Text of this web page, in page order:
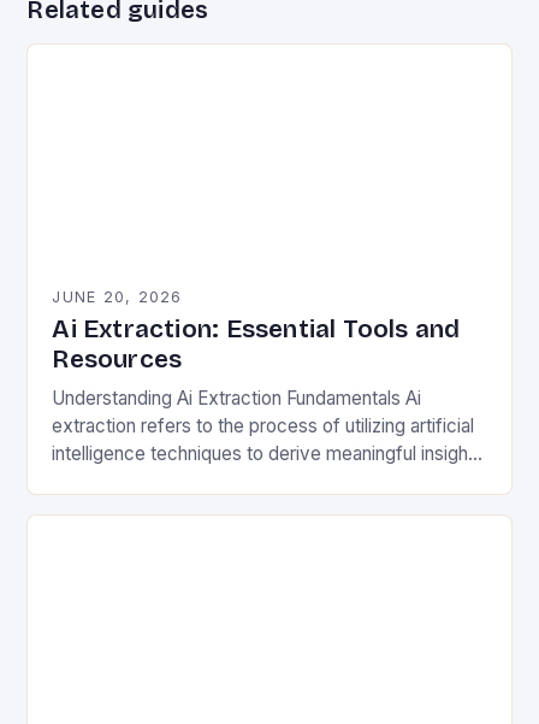
Related guides
JUNE 20, 2026
Ai Extraction: Essential Tools and
Resources
Understanding Ai Extraction Fundamentals Ai
extraction refers to the process of utilizing artificial
intelligence techniques to derive meaningful insights
language processing (NLP), machine learning…